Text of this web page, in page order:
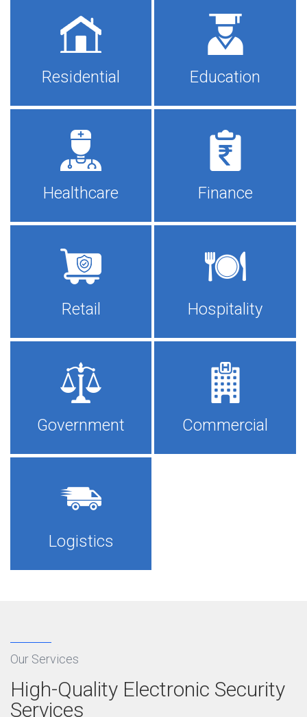
Residential Education
Healthcare Finance
Retail Hospitality
Government Commercial
Logistics
Our Services
High-Quality Electronic Security
Services